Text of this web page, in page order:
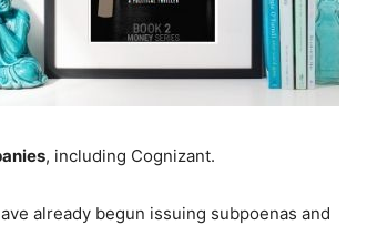
, including Cognizant.
already begun issuing subpoenas and